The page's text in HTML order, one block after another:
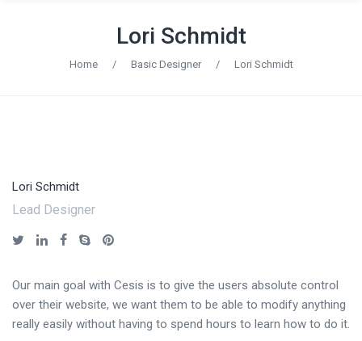
Lori Schmidt
Home / Basic Designer / Lori Schmidt
Lori Schmidt
Lead Designer
Our main goal with Cesis is to give the users absolute control
over their website, we want them to be able to modify anything
really easily without having to spend hours to learn how to do it.